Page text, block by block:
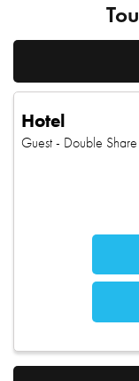
Hotel
Guest - Double Share